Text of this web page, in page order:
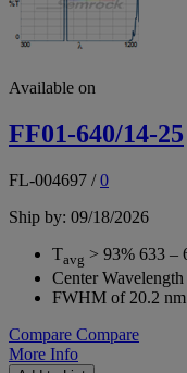
Available on
FF01-640/14-25
FL-004697 /0
Ship by: 09/18/2026
Tavg > 93% 633 –
Center
FWHM of 20.2 nm
Compare Compare
More Info